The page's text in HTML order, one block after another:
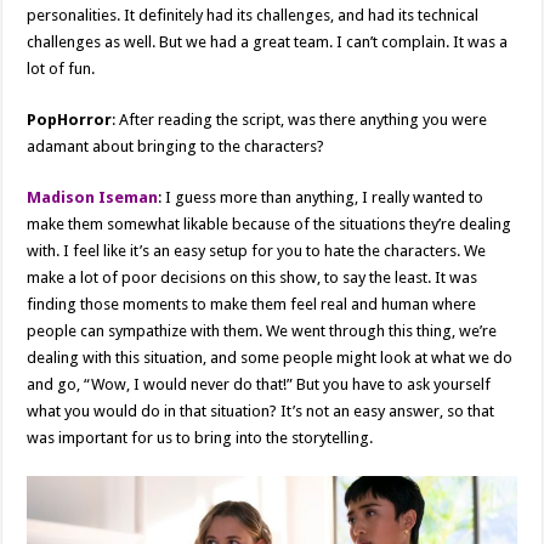
personalities. It definitely had its challenges, and had its technical
challenges as well. But we had a great team. I can’t complain. It was a
lot of fun.
PopHorror: After reading the script, was there anything you were
adamant about bringing to the characters?
Madison Iseman: I guess more than anything, I really wanted to
make them somewhat likable because of the situations they’re dealing
with. I feel like it’s an easy setup for you to hate the characters. We
make a lot of poor decisions on this show, to say the least. It was
finding those moments to make them feel real and human where
people can sympathize with them. We went through this thing, we’re
dealing with this situation, and some people might look at what we do
and go, “Wow, I would never do that!” But you have to ask yourself
what you would do in that situation? It’s not an easy answer, so that
was important for us to bring into the storytelling.